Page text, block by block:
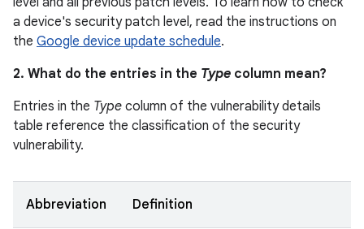
a device's security patch level, read the instructions on
the Google device update schedule.
2. What do the entries in the Type column mean?
Entries in the Type column of the vulnerability details
table reference the classification of the security
vulnerability.
Abbreviation Definition